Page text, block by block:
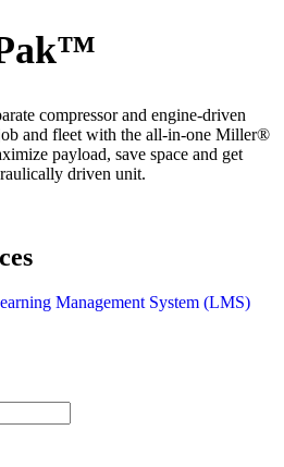
compressor and engine-driven
and fleet with the all-in-one Miller®
payload, save space and get
driven unit.
Management System (LMS)